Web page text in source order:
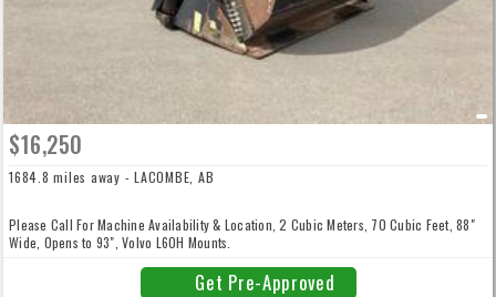
$16,250
1684.8 miles away - LACOMBE, AB
Please Call For Machine Availability & Location, 2 Cubic Meters, 70 Cubic Feet, 88"
Wide, Opens to 93", Volvo L60H Mounts.
Get Pre-Approved